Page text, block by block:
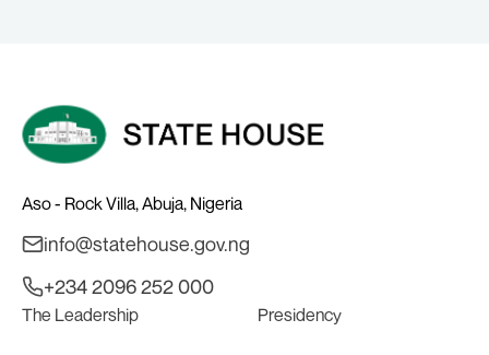
Aso - Rock Villa, Abuja, Nigeria
info@statehouse.gov.ng
+234 2096 252 000
The Leadership Presidency